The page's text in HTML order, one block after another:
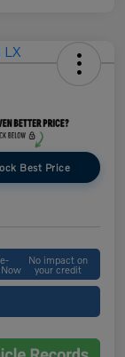
Best Price
No impact on
your credit